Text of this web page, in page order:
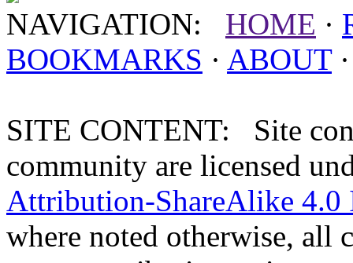
NAVIGATION: HOME ·
BOOKMARKS · ABOUT
SITE CONTENT: Site
community are licensed
Attribution-ShareAlike 4.0
where noted otherwise, all